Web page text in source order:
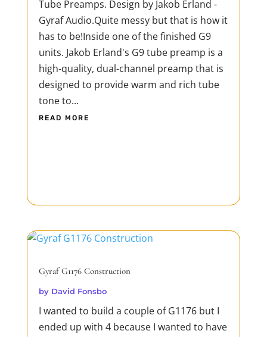
Tube Preamps. Design by Jakob Erland -
Gyraf Audio.Quite messy but that is how it
has to be!Inside one of the finished G9
units. Jakob Erland's G9 tube preamp is a
high-quality, dual-channel preamp that is
designed to provide warm and rich tube
tone to...
READ MORE
Gyraf G1176 Construction
by David Fonsbo
I wanted to build a couple of G1176 but I
ended up with 4 because I wanted to have